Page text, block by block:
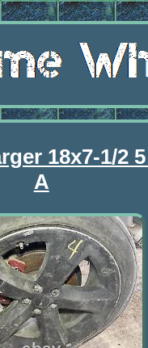
18x7-1/2
A